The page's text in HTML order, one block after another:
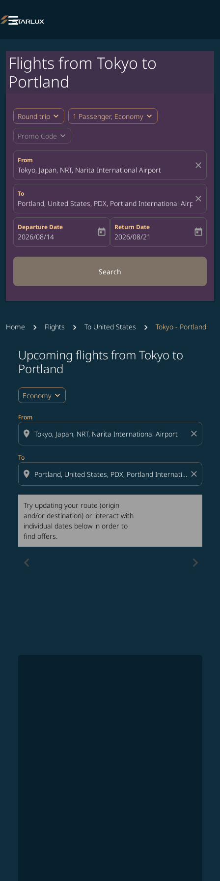

Flights from Tokyo to
Portland
Round trip expand_more 1 Passenger, Economy expand_more
Promo Code expand_more
From
Tokyo, Japan, NRT, Narita International Airport close
To
Portland, United States, PDX, Portland International Airport
close
Departure Date
fc-booking-departure-date-aria-label
2026/08/14 today
Return Date
fc-booking-return-date-aria-label
2026/08/21 today
Search
Home Flights To United States Tokyo - Portland
Upcoming flights from Tokyo to
Portland
Economy expand_more
From
location_on close
To
location_on close
Try updating your route (origin
and/or destination) or interact with
individual dates below in order to
find offers.
Try updating your route (origin and/or destination)
chevron_left chevron_right